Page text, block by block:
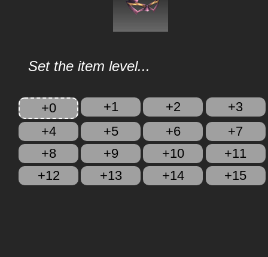
Set the item level...
+0 +1 +2
+3
+4
+5 +6
+7
+8
+9 +10
+11
+12
+13 +14 +15